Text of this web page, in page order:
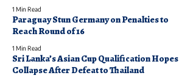
1 Min Read
Paraguay Stun Germany on Penalties to
Reach Round of 16
1 Min Read
Sri Lanka’s Asian Cup Qualification Hopes
Collapse After Defeat to Thailand